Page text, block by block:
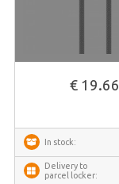
€ 19.66
In stock:
Delivery to
parcel locker: